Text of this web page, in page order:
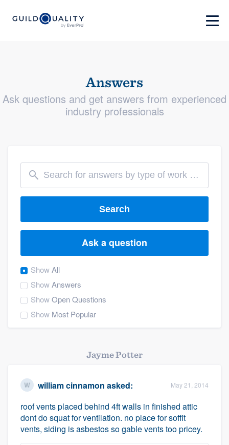
Answers
Ask questions and get answers from experienced
industry professionals
Search
Ask a question
ShowAll
ShowAnswers
ShowOpen Questions
Show Most Popular
Jayme Potter
william cinnamon asked: May 21, 2014
roof vents placed behind 4ft walls in finished attic
dont do squat for ventilation. no place for soffit
vents, siding is asbestos so gable vents too pricey.